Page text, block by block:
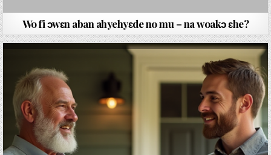
Wo fi ɔwԑn aban ahyehyԑde no mu – na woakɔ ԑhe?